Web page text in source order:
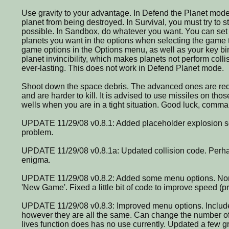
Use gravity to your advantage. In Defend the Planet
planet from being destroyed. In Survival, you must try to
possible. In Sandbox, do whatever you want. You can
planets you want in the options when selecting the game
game options in the Options menu, as well as your key
planet invincibility, which makes planets not perform
ever-lasting. This does not work in Defend Planet mode.
Shoot down the space debris. The advanced ones are
and are harder to kill. It is advised to use missiles on
wells when you are in a tight situation. Good luck,
UPDATE 11/29/08 v0.8.1: Added placeholder explosion
problem.
UPDATE 11/29/08 v0.8.1a: Updated collision code.
enigma.
UPDATE 11/29/08 v0.8.2: Added some menu options.
'New Game'. Fixed a little bit of code to improve speed
UPDATE 11/29/08 v0.8.3: Improved menu options.
however they are all the same. Can change the number
lives function does has no use currently. Updated a few